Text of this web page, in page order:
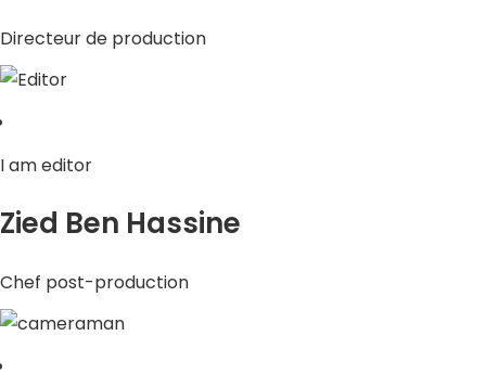
Directeur de production
I am editor
Zied Ben Hassine
Chef post-production